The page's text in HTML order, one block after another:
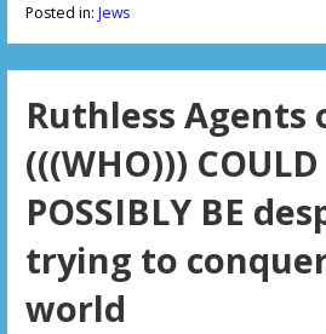
Posted in: Jews
Ruthless Agents
(((WHO)))
POSSIBLY BE
trying to
world